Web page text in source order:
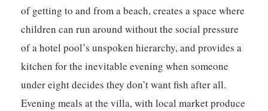
of getting to and from a beach, creates a space where
children can run around without the social pressure
of a hotel pool’s unspoken hierarchy, and provides a
kitchen for the inevitable evening when someone
under eight decides they don’t want fish after all.
Evening meals at the villa, with local market produce